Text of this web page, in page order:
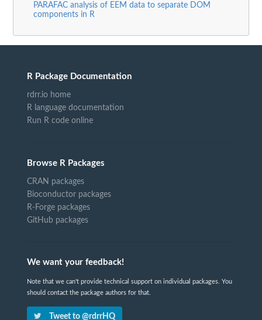
PARAFAC analysis of EEM data to separate DOM
components in R
R Package Documentation
rdrr.io home
R language documentation
Run R code online
Browse R Packages
CRAN packages
Bioconductor packages
R-Forge packages
GitHub packages
We want your feedback!
Note that we can't provide technical support on individual packages. You
should contact the package authors for that.
Tweet to @rdrrHQ